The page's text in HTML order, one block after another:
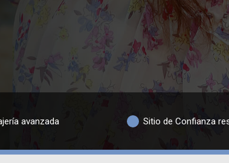
avanzada Sitio de Confianza